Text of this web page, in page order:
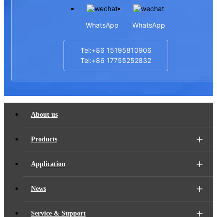
WhatsApp WhatsApp
Tel:+86 15195810906
Tel:+86 17755252832
About us
Products
Application
News
Service & Support